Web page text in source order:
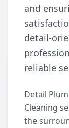
and
detail-
reliable
Detail
Cleaning
the